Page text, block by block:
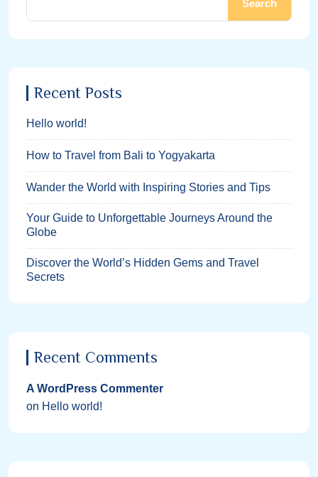
Search
Recent Posts
Hello world!
How to Travel from Bali to Yogyakarta
Wander the World with Inspiring Stories and Tips
Your Guide to Unforgettable Journeys Around the
Globe
Discover the World’s Hidden Gems and Travel
Secrets
Recent Comments
A WordPress Commenter
on Hello world!